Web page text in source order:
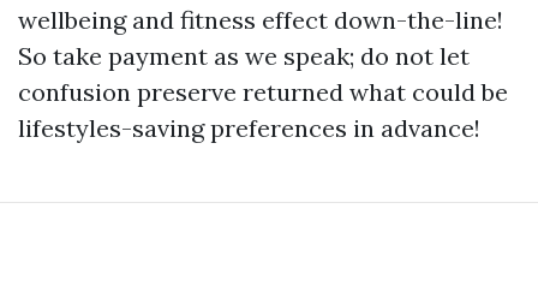
wellbeing and fitness effect down-the-line!
So take payment as we speak; do not let
confusion preserve returned what could be
lifestyles-saving preferences in advance!